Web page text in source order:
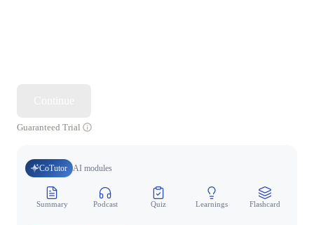
Guaranteed Trial
CoTutor AI modules
Summary Podcast Quiz Learnings Flashcard